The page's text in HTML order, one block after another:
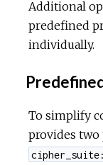
Additional
predefined
individually.
To simplify
provides